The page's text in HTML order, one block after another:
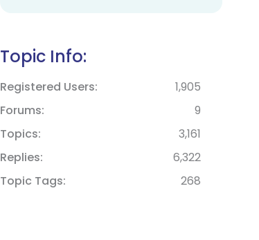
Topic Info:
Registered Users
1,905
Forums
9
Topics
3,161
Replies
6,322
Topic Tags
268